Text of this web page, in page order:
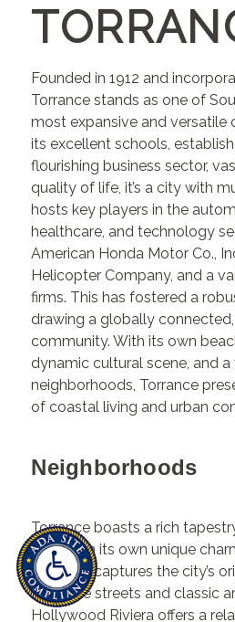
Founded in 1912 and
Torrance stands as one of
most expansive and versatile
its excellent schools,
flourishing business sector,
quality of life, it’s a city with
hosts key players in the
healthcare, and technology
American Honda Motor Co.,
Helicopter Company, and a
firms. This has fostered a
drawing a globally
community. With its own
dynamic cultural scene, and
neighborhoods, Torrance
of coastal living and urban
Neighborhoods
Torrance boasts a rich
each with its own unique
Torrance captures the city’s
walkable streets and classic
Hollywood Riviera offers a